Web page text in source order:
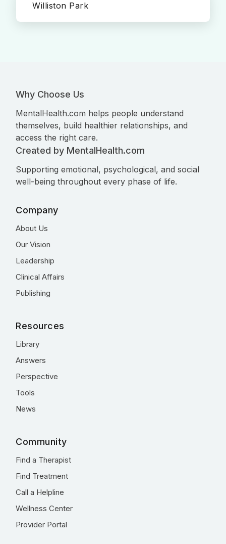
Williston Park
Why Choose Us
MentalHealth.com helps people understand
themselves, build healthier relationships, and
access the right care.
Created by MentalHealth.com
Supporting emotional, psychological, and social
well-being throughout every phase of life.
Company
About Us
Our Vision
Leadership
Clinical Affairs
Publishing
Resources
Library
Answers
Perspective
Tools
News
Community
Find a Therapist
Find Treatment
Call a Helpline
Wellness Center
Provider Portal